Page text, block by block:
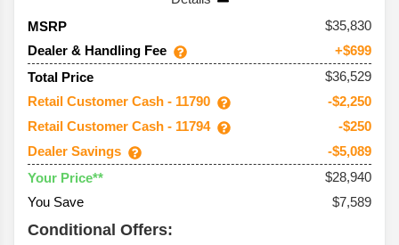
MSRP
35,830
Dealer & Handling Fee
+$699
Total Price
$36,529
Retail Customer Cash - 11790
-$2,250
Retail Customer Cash - 11794
-$250
Dealer Savings
-$5,089
Your Price**
$28,940
You Save
$7,589
Conditional Offers: